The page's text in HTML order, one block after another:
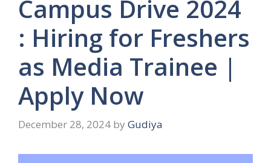
Campus Drive 2024
: Hiring for Freshers
as Media Trainee |
Apply Now
December 28, 2024 by Gudiya